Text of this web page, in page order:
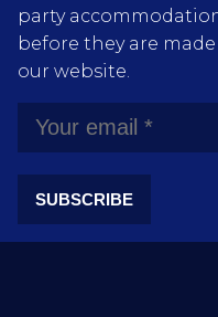
party
before they are
our website.
SUBSCRIBE